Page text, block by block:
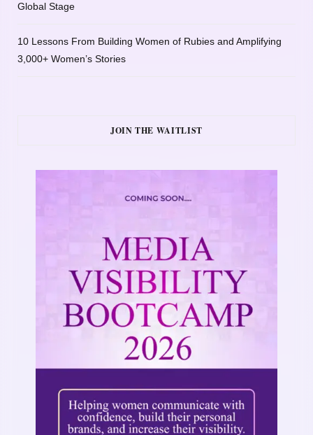
Global Stage
10 Lessons From Building Women of Rubies and Amplifying
3,000+ Women’s Stories
JOIN THE WAITLIST